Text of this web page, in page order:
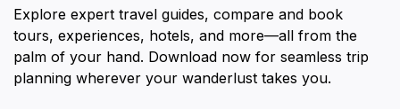
Explore expert travel guides, compare and book
tours, experiences, hotels, and more—all from the
palm of your hand. Download now for seamless trip
planning wherever your wanderlust takes you.